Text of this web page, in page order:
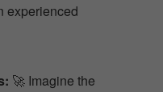
experienced
🚀 Imagine the